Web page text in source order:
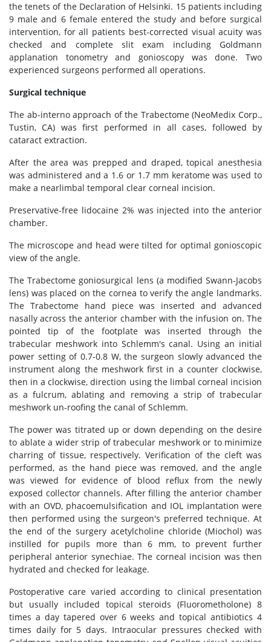
the tenets of the Declaration of Helsinki. 15 patients including
9 male and 6 female entered the study and before surgical
intervention, for all patients best-corrected visual acuity was
checked and complete slit exam including Goldmann
applanation tonometry and gonioscopy was done. Two
experienced surgeons performed all operations.
Surgical technique
The ab-interno approach of the Trabectome (NeoMedix Corp.,
Tustin, CA) was first performed in all cases, followed by
cataract extraction.
After the area was prepped and draped, topical anesthesia
was administered and a 1.6 or 1.7 mm keratome was used to
make a nearlimbal temporal clear corneal incision.
Preservative-free lidocaine 2% was injected into the anterior
chamber.
The microscope and head were tilted for optimal gonioscopic
view of the angle.
The Trabectome goniosurgical lens (a modified Swann-Jacobs
lens) was placed on the cornea to verify the angle landmarks.
The Trabectome hand piece was inserted and advanced
nasally across the anterior chamber with the infusion on. The
pointed tip of the footplate was inserted through the
trabecular meshwork into Schlemm's canal. Using an initial
power setting of 0.7-0.8 W, the surgeon slowly advanced the
instrument along the meshwork first in a counter clockwise,
then in a clockwise, direction using the limbal corneal incision
as a fulcrum, ablating and removing a strip of trabecular
meshwork un-roofing the canal of Schlemm.
The power was titrated up or down depending on the desire
to ablate a wider strip of trabecular meshwork or to minimize
charring of tissue, respectively. Verification of the cleft was
performed, as the hand piece was removed, and the angle
was viewed for evidence of blood reflux from the newly
exposed collector channels. After filling the anterior chamber
with an OVD, phacoemulsification and IOL implantation were
then performed using the surgeon's preferred technique. At
the end of the surgery acetylcholine chloride (Miochol) was
instilled for pupils more than 6 mm, to prevent further
peripheral anterior synechiae. The corneal incision was then
hydrated and checked for leakage.
Postoperative care varied according to clinical presentation
but usually included topical steroids (Fluorometholone) 8
times a day tapered over 6 weeks and topical antibiotics 4
times daily for 5 days. Intraocular pressures checked with